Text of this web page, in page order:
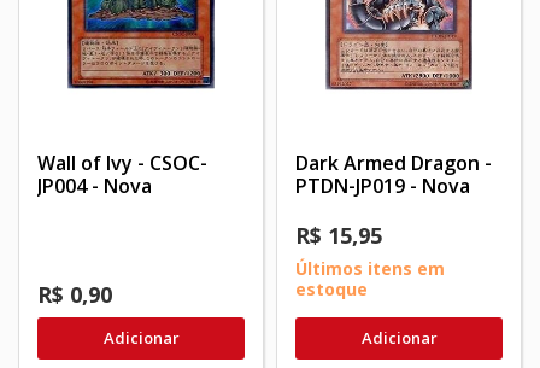
Wall of Ivy - CSOC-
JP004 - Nova
R$ 0,90
Adicionar
Dark Armed Dragon -
PTDN-JP019 - Nova
R$ 15,95
Últimos itens em
estoque
Adicionar